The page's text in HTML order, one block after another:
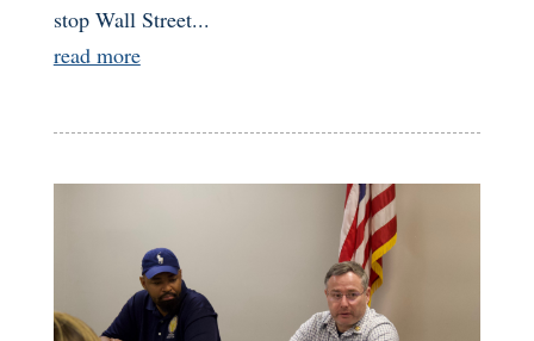
stop Wall Street...
read more